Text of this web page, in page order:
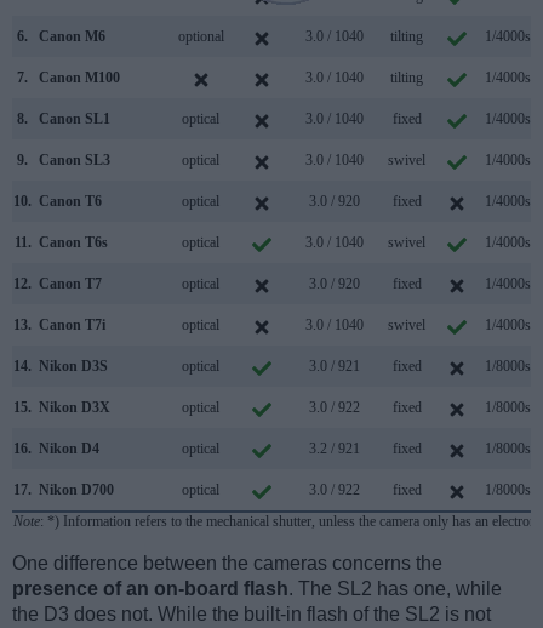
6. Canon M6 optional 3.0 / 1040 tilting 1/4000s
7. Canon M100 3.0 / 1040 tilting 1/4000s
8. Canon SL1 optical 3.0 / 1040 fixed 1/4000s
9. Canon SL3 optical 3.0 / 1040 swivel 1/4000s
10. Canon T6 optical 3.0 / 920 fixed 1/4000s
11. Canon T6s optical 3.0 / 1040 swivel 1/4000s
12. Canon T7 optical 3.0 / 920 fixed 1/4000s
13. Canon T7i optical 3.0 / 1040 swivel 1/4000s
14. Nikon D3S optical 3.0 / 921 fixed 1/8000s
15. Nikon D3X optical 3.0 / 922 fixed 1/8000s
16. Nikon D4 optical 3.2 / 921 fixed 1/8000s
17. Nikon D700 optical 3.0 / 922 fixed
1/8000s
Note: *) Information refers to the mechanical shutter, unless the camera only has an
One difference between the cameras concerns the
presence of an on-board flash. The SL2 has one, while
the D3 does not. While the built-in flash of the SL2 is not